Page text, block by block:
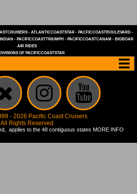
- ATLANTICCOASTSTAR- PACFICCOASTBOULEVARD-
- PACIFICCOASTTRIUMPH - PACIFICCOASTCANAM - BIGBOAR
AIR RIDES
OF PACIFICCOASTSTAR
- 2026 Pacific Coast Cruisers
All Rights Reserved
applies to the 48 contiguous states MORE INFO